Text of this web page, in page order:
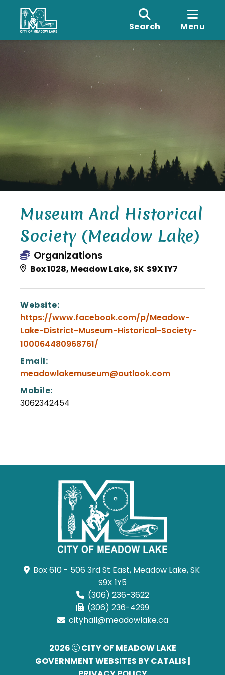
Search Menu
Museum And Historical
Society (Meadow Lake)
Organizations
Box 1028, Meadow Lake, SK S9X 1Y7
Website:
https://www.facebook.com/p/Meadow-
Lake-District-Museum-Historical-Society-
100064480968761/
Email:
meadowlakemuseum@outlook.com
Mobile:
3062342454
Box 610 - 506 3rd St East, Meadow Lake, SK
S9X 1Y5
(306) 236-3622
(306) 236-4299
cityhall@meadowlake.ca
2026
CITY OF MEADOW LAKE
GOVERNMENT WEBSITES BY CATALIS |